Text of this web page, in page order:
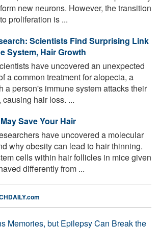
new neurons. However, the transition
proliferation is ...
Scientists Find Surprising Link
System, Hair Growth
have uncovered an unexpected
a common treatment for alopecia, a
a person's immune system attacks their
hair loss. ...
Save Your Hair
have uncovered a molecular
why obesity can lead to hair thinning.
cells within hair follicles in mice given
differently from ...
Memories, but Epilepsy Can Break the